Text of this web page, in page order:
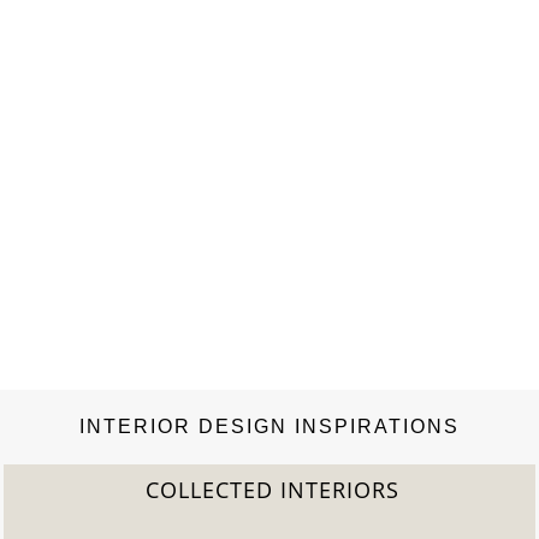
INTERIOR DESIGN INSPIRATIONS
COLLECTED INTERIORS